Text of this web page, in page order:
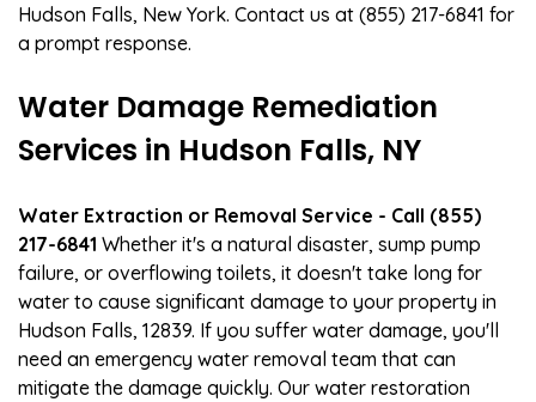
Hudson Falls, New York. Contact us at (855) 217-6841 for
a prompt response.
Water Damage Remediation
Services in Hudson Falls, NY
Water Extraction or Removal Service - Call (855)
217-6841 Whether it's a natural disaster, sump pump
failure, or overflowing toilets, it doesn't take long for
water to cause significant damage to your property in
Hudson Falls, 12839. If you suffer water damage, you'll
need an emergency water removal team that can
mitigate the damage quickly. Our water restoration